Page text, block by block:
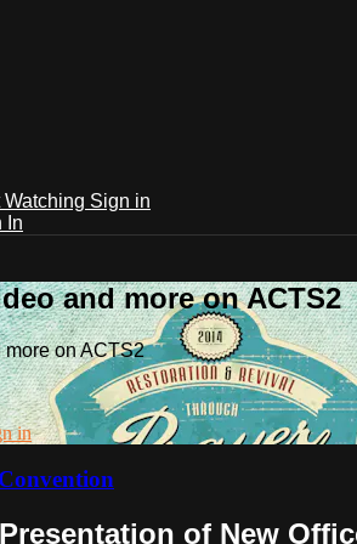
Watching Sign in
In
and more on ACTS2
more on ACTS2
in
of New